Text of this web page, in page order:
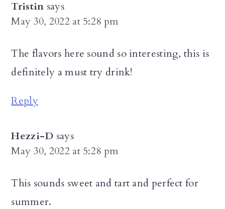
Tristin says
May 30, 2022 at 5:28 pm
The flavors here sound so interesting, this is
definitely a must try drink!
Reply
Hezzi-D says
May 30, 2022 at 5:28 pm
This sounds sweet and tart and perfect for
summer.